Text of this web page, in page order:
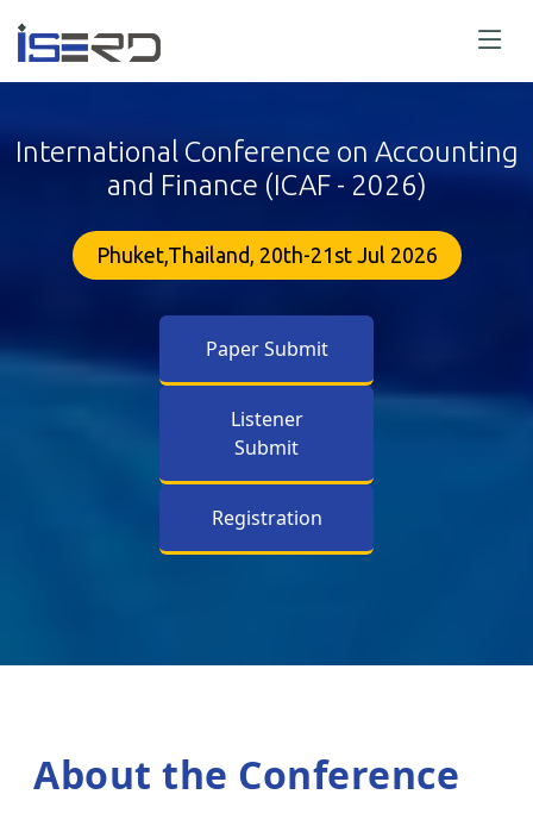
International Conference on Accounting
and Finance (ICAF - 2026)
Phuket,Thailand, 20th-21st Jul 2026
Paper Submit
Listener
Submit
Registration
About the Conference